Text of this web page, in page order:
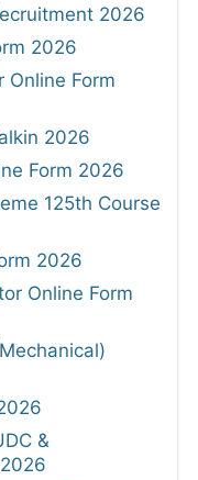
2026
2026
Online Form
2026
Form 2026
125th Course
2026
Online Form
&